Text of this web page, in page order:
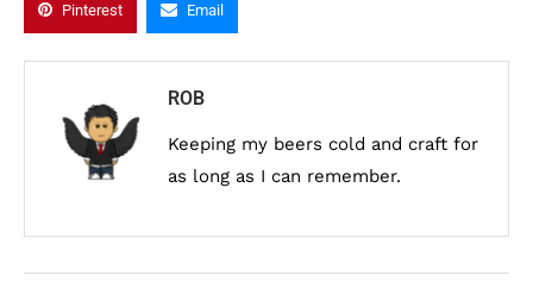
Pinterest Email
ROB
Keeping my beers cold and craft for
as long as I can remember.